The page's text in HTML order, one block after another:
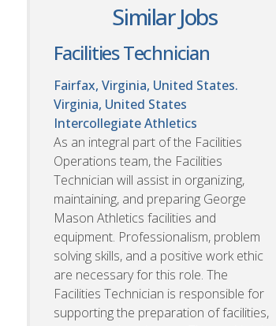
Similar Jobs
Facilities Technician
Fairfax, Virginia, United States.
Virginia, United States
Intercollegiate Athletics
As an integral part of the Facilities
Operations team, the Facilities
Technician will assist in organizing,
maintaining, and preparing George
Mason Athletics facilities and
equipment. Professionalism, problem
solving skills, and a positive work ethic
are necessary for this role. The
Facilities Technician is responsible for
supporting the preparation of facilities,